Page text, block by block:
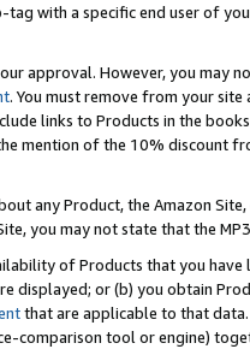
with a specific end user of
approval. However, you may
. You must remove from your
links to Products in the
mention of the 10% discount
any Product, the Amazon
you may not state that the
of Products that you
displayed; or (b) you obtain
that are applicable to that
comparison tool or engine)